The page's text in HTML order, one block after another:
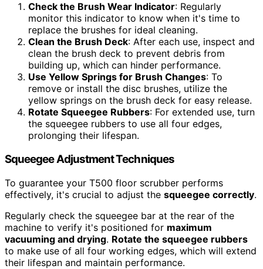
Check the Brush Wear Indicator: Regularly
monitor this indicator to know when it's time to
replace the brushes for ideal cleaning.
Clean the Brush Deck: After each use, inspect and
clean the brush deck to prevent debris from
building up, which can hinder performance.
Use Yellow Springs for Brush Changes: To
remove or install the disc brushes, utilize the
yellow springs on the brush deck for easy release.
Rotate Squeegee Rubbers: For extended use, turn
the squeegee rubbers to use all four edges,
prolonging their lifespan.
Squeegee Adjustment Techniques
To guarantee your T500 floor scrubber performs
effectively, it's crucial to adjust the squeegee correctly.
Regularly check the squeegee bar at the rear of the
machine to verify it's positioned for maximum
vacuuming and drying. Rotate the squeegee rubbers
to make use of all four working edges, which will extend
their lifespan and maintain performance.